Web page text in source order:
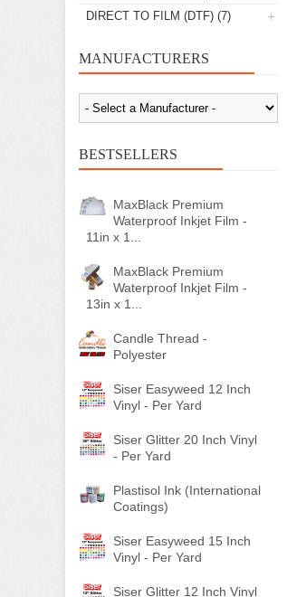
DIRECT TO FILM (DTF) (7)
MANUFACTURERS
BESTSELLERS
MaxBlack Premium
Waterproof Inkjet Film -
11in x 1...
MaxBlack Premium
Waterproof Inkjet Film -
13in x 1...
Candle Thread -
Polyester
Siser Easyweed 12 Inch
Vinyl - Per Yard
Siser Glitter 20 Inch Vinyl
- Per Yard
Plastisol Ink (International
Coatings)
Siser Easyweed 15 Inch
Vinyl - Per Yard
Siser Glitter 12 Inch Vinyl